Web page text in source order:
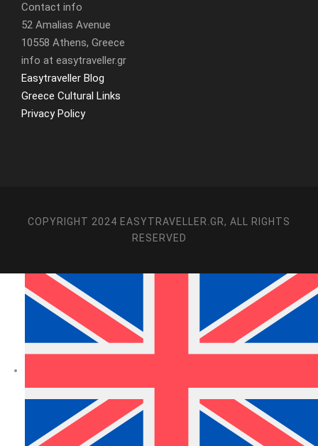
Contact info
52 Amalias Avenue
10558 Athens, Greece
info at easytraveller.gr
Easytraveller Blog
Greece Cultural Links
Privacy Policy
COPYRIGHT 2024 EASYTRAVELLER.GR, ALL RIGHTS
RESERVED